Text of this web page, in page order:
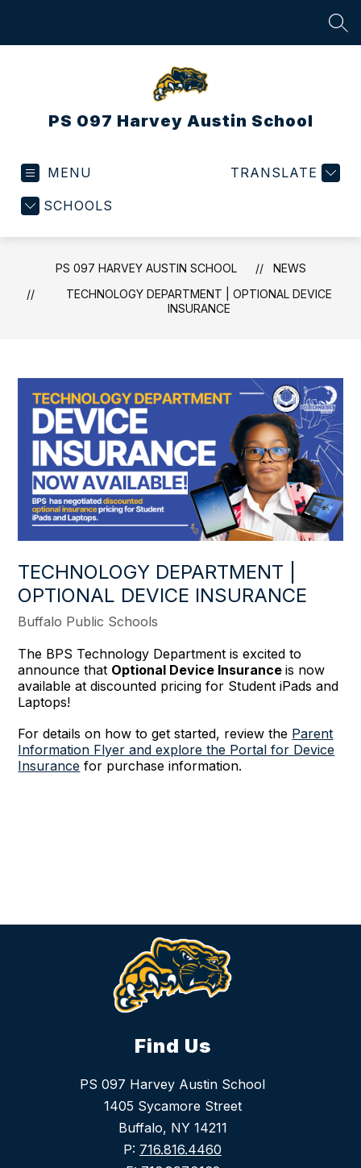
PS 097 Harvey Austin School
MENU
SCHOOLS
TRANSLATE
PS 097 HARVEY AUSTIN SCHOOL
NEWS
TECHNOLOGY DEPARTMENT | OPTIONAL DEVICE
INSURANCE
TECHNOLOGY DEPARTMENT |
OPTIONAL DEVICE INSURANCE
Buffalo Public Schools
The BPS Technology Department is excited to
announce that Optional Device Insuranceis now
available at discounted pricing for Student iPads and
Laptops!
For details on how to get started, review the Parent
Information Flyer and explore the Portal for Device
Insurance for purchase information.
Find Us
PS 097 Harvey Austin School
1405 Sycamore Street
Buffalo, NY 14211
P: 716.816.4460